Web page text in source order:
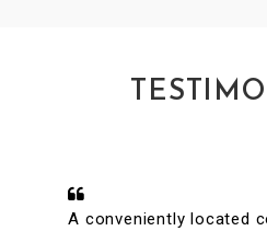
A conveniently located